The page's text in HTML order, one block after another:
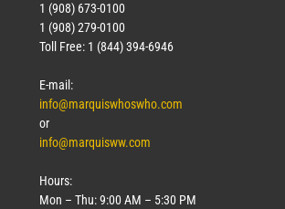
1 (908) 673-0100
1 (908) 279-0100
Toll Free: 1 (844) 394-6946
E-mail:
info@marquiswhoswho.com
or
info@marquisww.com
Hours:
Mon – Thu: 9:00 AM – 5:30 PM